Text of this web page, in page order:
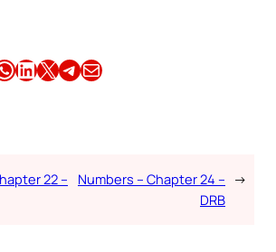
Share this article on LinkedIn Share this article on X Share this article on TelegramEmail this Article
22 –
Numbers – Chapter 24 –
DRB
→